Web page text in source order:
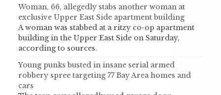
Woman, 66, allegedly stabs another woman at
exclusive Upper East Side apartment building
A woman was stabbed at a ritzy co-op apartment
building in the Upper East Side on Saturday,
according to sources.
Young punks busted in insane serial armed
robbery spree targeting 77 Bay Area homes and
cars